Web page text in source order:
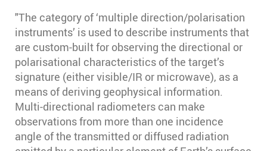
"The category of ‘multiple direction/polarisation
instruments’ is used to describe instruments that
are custom-built for observing the directional or
polarisational characteristics of the target’s
signature (either visible/IR or microwave), as a
means of deriving geophysical information.
Multi-directional radiometers can make
observations from more than one incidence
angle of the transmitted or diffused radiation